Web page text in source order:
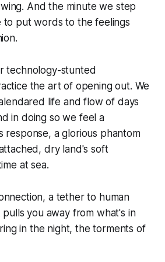
And the minute we step
to put words to the feelings
technology-stunted
the art of opening out. We
life and flow of days
in doing so we feel a
response, a glorious phantom
dry land's soft
at sea.
a tether to human
you away from what's in
in the night, the torments of